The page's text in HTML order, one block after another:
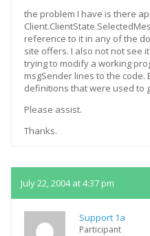
the problem I have is there
reference to it in any of the
site offers. I also not not see
trying to modify a working
msgSender lines to the code.
definitions that were used to
Please assist.
Thanks.
July 22, 2004 at 4:37 pm
Support 1a
Participant